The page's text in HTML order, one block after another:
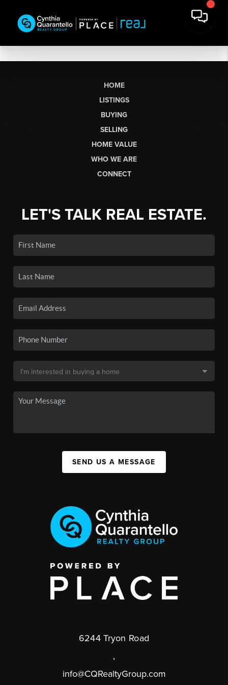
HOME
LISTINGS
BUYING
SELLING
HOME VALUE
WHO WE ARE
CONNECT
LET'S TALK REAL ESTATE.
SEND US A MESSAGE
6244 Tryon Road
,
info@CQRealtyGroup.com